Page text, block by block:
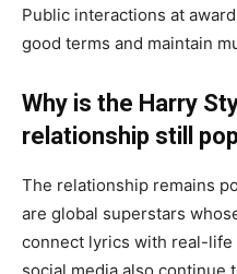
Public interactions at
good terms and maintain
Why is the Harry
relationship still
The relationship remains
are global superstars
connect lyrics with real-life